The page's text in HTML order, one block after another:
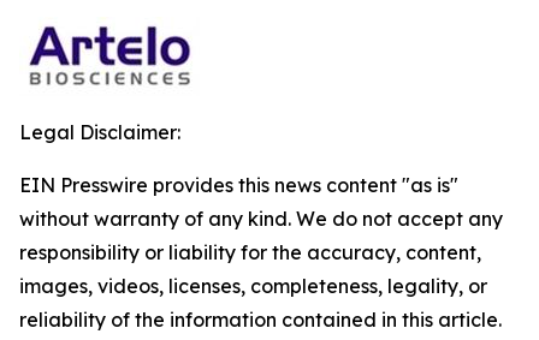
Legal Disclaimer:
EIN Presswire provides this news content "as is"
without warranty of any kind. We do not accept any
responsibility or liability for the accuracy, content,
images, videos, licenses, completeness, legality, or
reliability of the information contained in this article.